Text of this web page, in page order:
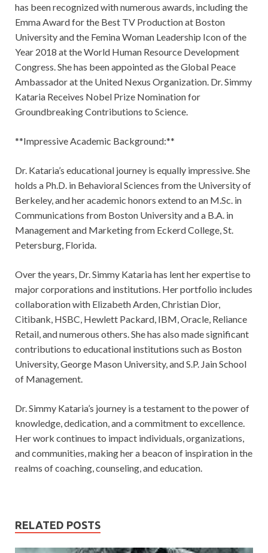
has been recognized with numerous awards, including the
Emma Award for the Best TV Production at Boston
University and the Femina Woman Leadership Icon of the
Year 2018 at the World Human Resource Development
Congress. She has been appointed as the Global Peace
Ambassador at the United Nexus Organization. Dr. Simmy
Kataria Receives Nobel Prize Nomination for
Groundbreaking Contributions to Science.
**Impressive Academic Background:**
Dr. Kataria’s educational journey is equally impressive. She
holds a Ph.D. in Behavioral Sciences from the University of
Berkeley, and her academic honors extend to an M.Sc. in
Communications from Boston University and a B.A. in
Management and Marketing from Eckerd College, St.
Petersburg, Florida.
Over the years, Dr. Simmy Kataria has lent her expertise to
major corporations and institutions. Her portfolio includes
collaboration with Elizabeth Arden, Christian Dior,
Citibank, HSBC, Hewlett Packard, IBM, Oracle, Reliance
Retail, and numerous others. She has also made significant
contributions to educational institutions such as Boston
University, George Mason University, and S.P. Jain School
of Management.
Dr. Simmy Kataria’s journey is a testament to the power of
knowledge, dedication, and a commitment to excellence.
Her work continues to impact individuals, organizations,
and communities, making her a beacon of inspiration in the
realms of coaching, counseling, and education.
RELATED POSTS